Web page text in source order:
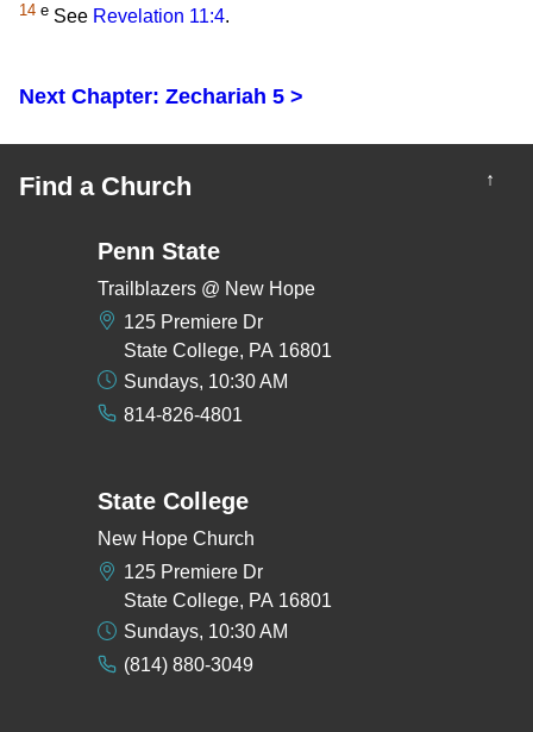
14 e See Revelation 11:4.
Next Chapter: Zechariah 5 >
Find a Church ↑
Penn State
Trailblazers @ New Hope
125 Premiere Dr
State College, PA 16801
Sundays, 10:30 AM
814-826-4801
State College
New Hope Church
125 Premiere Dr
State College, PA 16801
Sundays, 10:30 AM
(814) 880-3049